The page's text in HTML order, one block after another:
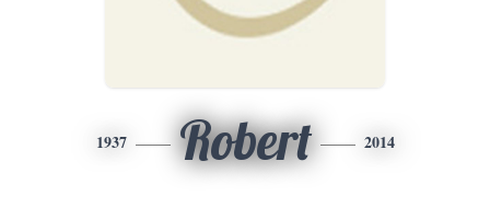
1937 Robert 2014